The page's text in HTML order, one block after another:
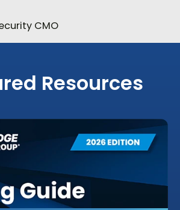
CMO
Resources